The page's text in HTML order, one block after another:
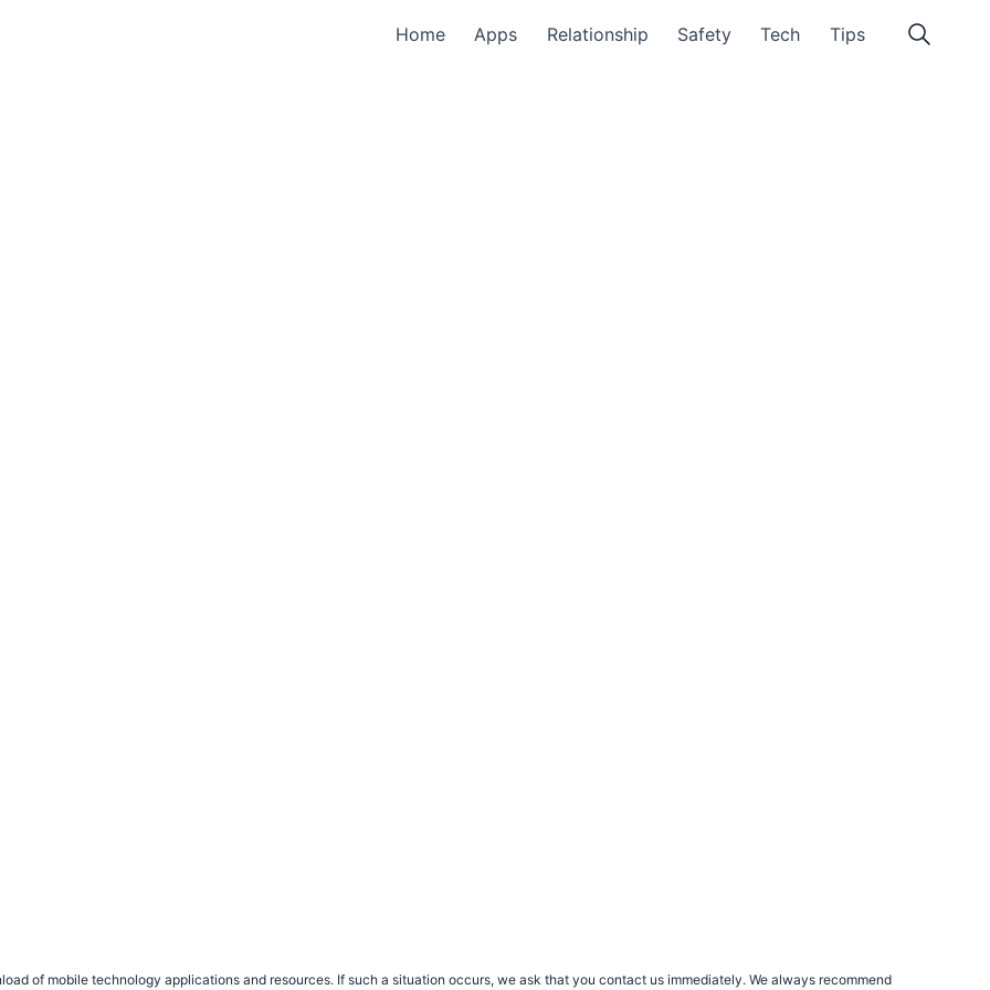
Home Apps Relationship Safety Tech Tips
of mobile technology applications and resources. If such a situation occurs, we ask that you contact us immediately. We always recommend